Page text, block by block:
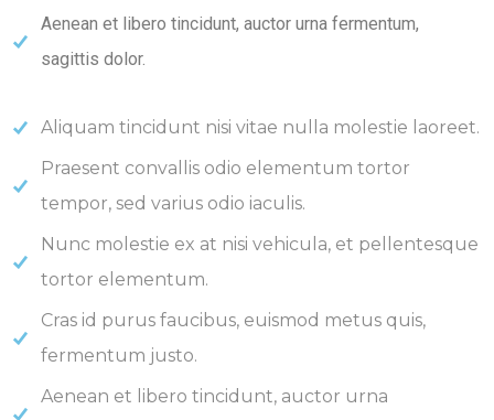
Aenean et libero tincidunt, auctor urna fermentum,
sagittis dolor.
Aliquam tincidunt nisi vitae nulla molestie laoreet.
Praesent convallis odio elementum tortor
tempor, sed varius odio iaculis.
Nunc molestie ex at nisi vehicula, et pellentesque
tortor elementum.
Cras id purus faucibus, euismod metus quis,
fermentum justo.
Aenean et libero tincidunt, auctor urna